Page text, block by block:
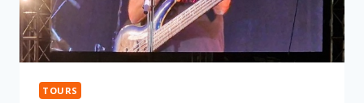
TOURS